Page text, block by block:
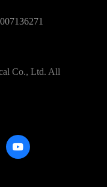
Co., Ltd. All
